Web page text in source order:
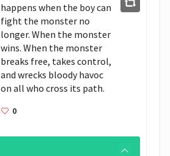
happens when the boy can
fight the monster no
longer. When the monster
wins. When the monster
breaks free, takes control,
and wrecks bloody havoc
on all who cross its path.
0